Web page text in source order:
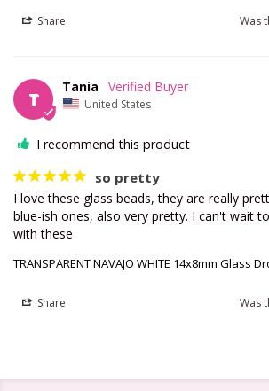
Share Was
T
Tania
United States
I recommend this product
so pretty
I love these glass beads, they are really
blue-ish ones, also very pretty. I can't wait
with these
TRANSPARENT NAVAJO WHITE 14x8mm Glass
Share Was